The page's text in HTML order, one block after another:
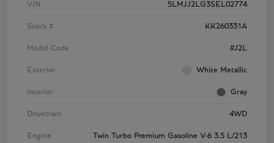
VIN 5LMJJ2LG3SEL02774
Stock # KK260331A
Model Code #J2L
Exterior White Metallic
Interior Gray
Drivetrain 4WD
Engine Twin Turbo Premium Gasoline V-6 3.5 L/213